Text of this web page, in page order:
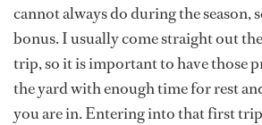
cannot always do during the season,
bonus. I usually come straight out
trip, so it is important to have those
the yard with enough time for rest
you are in. Entering into that first